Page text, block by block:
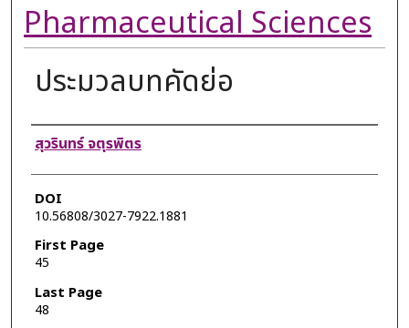
Pharmaceutical Sciences
ประมวลบทคัดย่อ
Authors
สุวรินทร์ จตุรพิตร
DOI
10.56808/3027-7922.1881
First Page
45
Last Page
48